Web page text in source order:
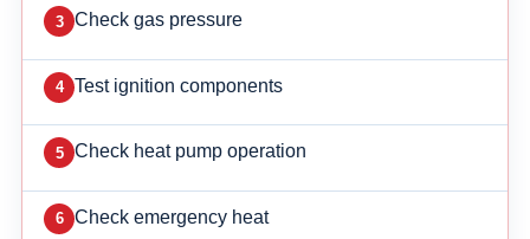
Check gas pressure
Test ignition components
Check heat pump operation
Check emergency heat